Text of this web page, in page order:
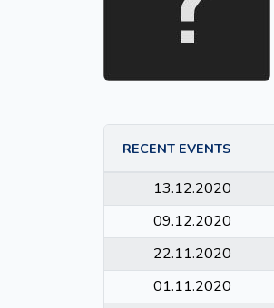
RECENT EVENTS
13.12.2020
09.12.2020
22.11.2020
01.11.2020